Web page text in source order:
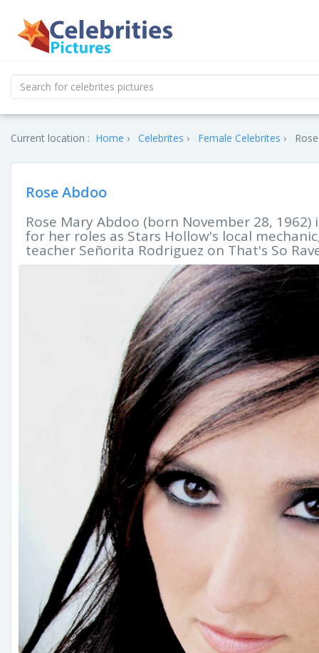
Current location : Home Celebrites Female Celebrites
Rose Abdoo
Rose Mary Abdoo (born November 28,
for her roles as Stars Hollow's local
teacher Señorita Rodriguez on That's So